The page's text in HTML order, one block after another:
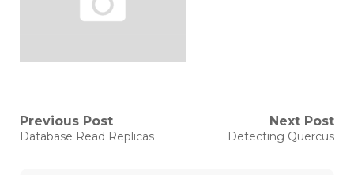
Post
Previous Post
Previous
Database Read Replicas
Next Post
Next
Detecting Quercus